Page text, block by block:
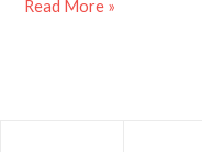
Read More »